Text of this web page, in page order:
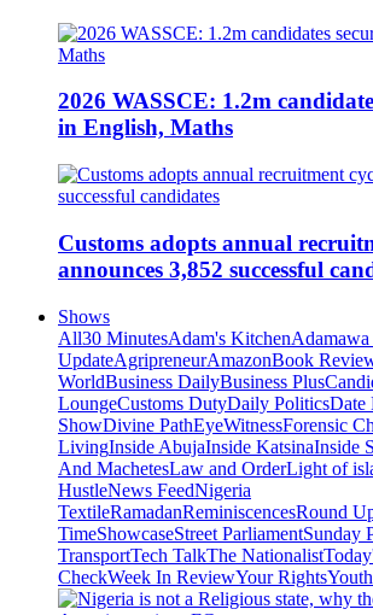
2026 WASSCE: 1.2m
in English, Maths
Customs adopts annual
announces 3,852 successful
Shows
All30 MinutesAdam's Kitchen
UpdateAgripreneurAmazonBook
WorldBusiness DailyBusiness Plus
LoungeCustoms DutyDaily PoliticsDate
ShowDivine PathEyeWitnessForensic
LivingInside AbujaInside KatsinaInside
And MachetesLaw and OrderLight of
HustleNews FeedNigeria
TextileRamadanReminiscencesRound
TimeShowcaseStreet ParliamentSunday
TransportTech TalkThe Nationalist
CheckWeek In ReviewYour Rights